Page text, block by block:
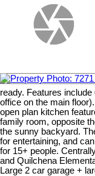
ready. Features
office on the main
open plan kitchen
family room, opposite
the sunny backyard.
for entertaining, and
for 15+ people.
and Quilchena
Large 2 car garage +